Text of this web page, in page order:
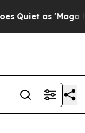
as 'Maga Media